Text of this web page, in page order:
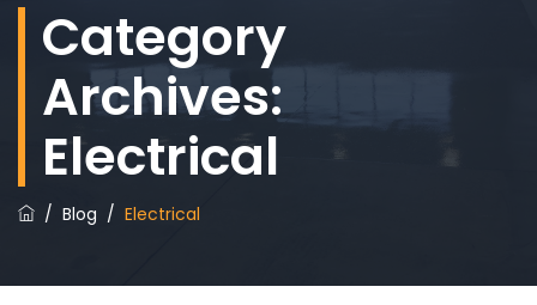
Category
Archives:
Electrical
/ Blog / Electrical